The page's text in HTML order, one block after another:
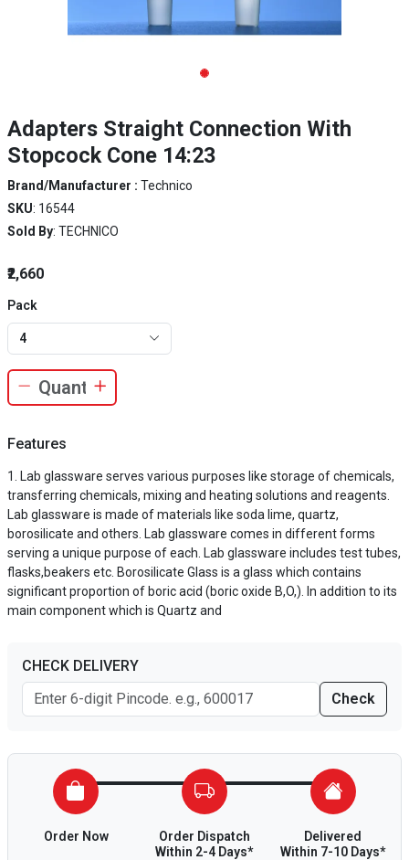
Adapters Straight Connection With
Stopcock Cone 14:23
Brand/Manufacturer : Technico
SKU: 16544
Sold By: TECHNICO
₹2,660
Pack
4
Features
Lab glassware serves various purposes like storage of chemicals,
transferring chemicals, mixing and heating solutions and reagents.
Lab glassware is made of materials like soda lime, quartz,
borosilicate and others. Lab glassware comes in different forms
serving a unique purpose of each. Lab glassware includes test tubes,
flasks,beakers etc. Borosilicate Glass is a glass which contains
significant proportion of boric acid (boric oxide B,O,). In addition to its
main component which is Quartz and
CHECK DELIVERY
Check
Order Now
Order Dispatch
Within 2-4 Days*
Delivered
Within 7-10 Days*